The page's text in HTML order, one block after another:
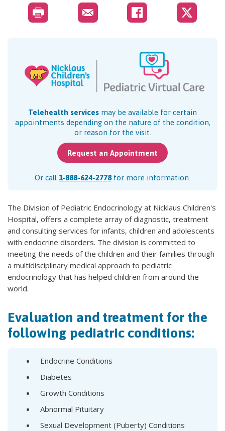
Telehealth services may be available for certain
appointments depending on the nature of the condition,
or reason for the visit.
Request an Appointment
Or call 1-888-624-2778for more information.
The Division of Pediatric Endocrinology at Nicklaus Children's
Hospital, offers a complete array of diagnostic, treatment
and consulting services for infants, children and adolescents
with endocrine disorders. The division is committed to
meeting the needs of the children and their families through
a multidisciplinary medical approach to pediatric
endocrinology that has helped children from around the
world.
Evaluation and treatment for the
following pediatric conditions:
Endocrine Conditions
Diabetes
Growth Conditions
Abnormal Pituitary
Sexual Development (Puberty) Conditions